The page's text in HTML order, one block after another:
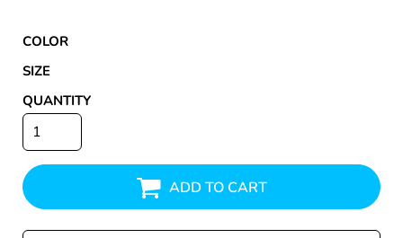
COLOR
SIZE
QUANTITY
ADD TO CART